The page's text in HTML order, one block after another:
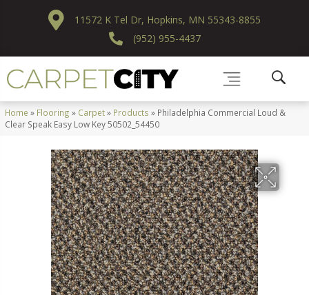
11572 K Tel Dr, Hopkins, MN 55343-8855
(952) 955-4437
Home » Flooring » Carpet» Products » Philadelphia Commercial Loud &
Clear Speak Easy Low Key 50502_54450